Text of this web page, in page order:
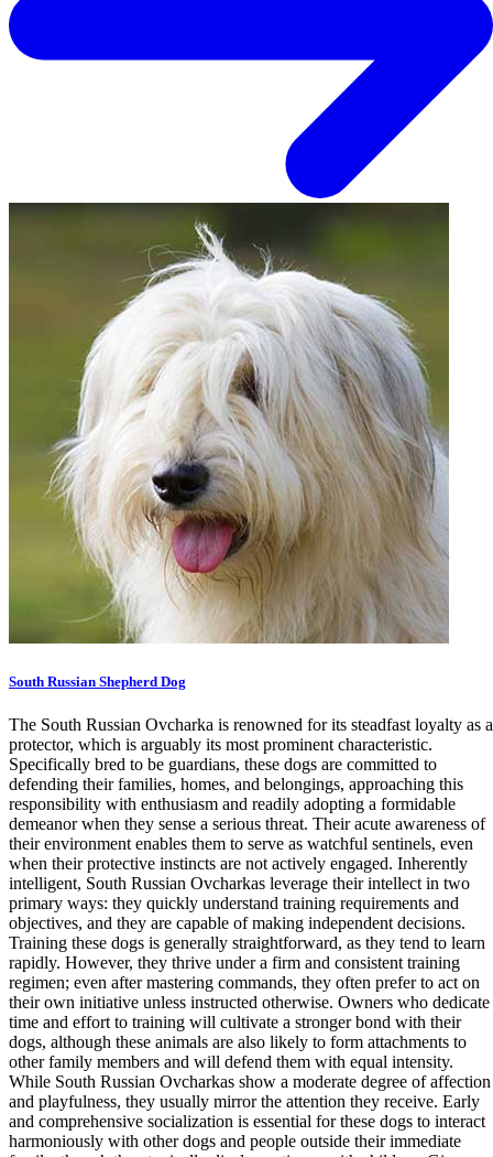
South Russian Shepherd Dog
The South Russian Ovcharka is renowned for its steadfast loyalty as a
protector, which is arguably its most prominent characteristic.
Specifically bred to be guardians, these dogs are committed to
defending their families, homes, and belongings, approaching this
responsibility with enthusiasm and readily adopting a formidable
demeanor when they sense a serious threat. Their acute awareness of
their environment enables them to serve as watchful sentinels, even
when their protective instincts are not actively engaged. Inherently
intelligent, South Russian Ovcharkas leverage their intellect in two
primary ways: they quickly understand training requirements and
objectives, and they are capable of making independent decisions.
Training these dogs is generally straightforward, as they tend to learn
rapidly. However, they thrive under a firm and consistent training
regimen; even after mastering commands, they often prefer to act on
their own initiative unless instructed otherwise. Owners who dedicate
time and effort to training will cultivate a stronger bond with their
dogs, although these animals are also likely to form attachments to
other family members and will defend them with equal intensity.
While South Russian Ovcharkas show a moderate degree of affection
and playfulness, they usually mirror the attention they receive. Early
and comprehensive socialization is essential for these dogs to interact
harmoniously with other dogs and people outside their immediate